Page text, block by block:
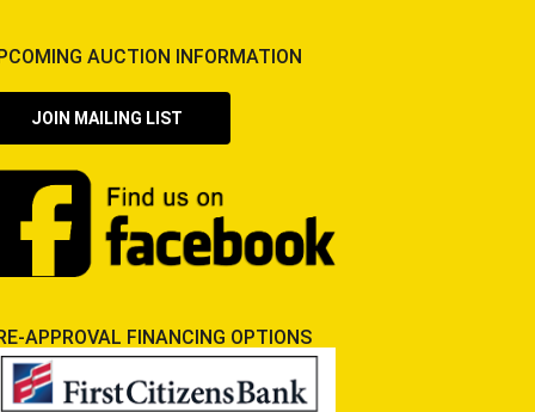
AUCTION INFORMATION
JOIN MAILING LIST
APPROVAL FINANCING OPTIONS